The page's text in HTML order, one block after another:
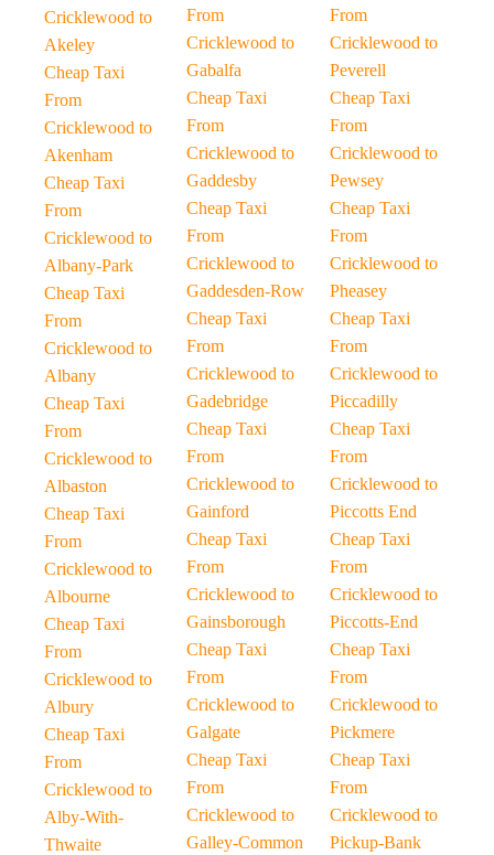
Cricklewood to
Akeley
Cheap Taxi
From
Cricklewood to
Akenham
Cheap Taxi
From
Cricklewood to
Albany-Park
Cheap Taxi
From
Cricklewood to
Albany
Cheap Taxi
From
Cricklewood to
Albaston
Cheap Taxi
From
Cricklewood to
Albourne
Cheap Taxi
From
Cricklewood to
Albury
Cheap Taxi
From
Cricklewood to
Alby-With-
Thwaite
From
Cricklewood to
Gabalfa
Cheap Taxi
From
Cricklewood to
Gaddesby
Cheap Taxi
From
Cricklewood to
Gaddesden-Row
Cheap Taxi
From
Cricklewood to
Gadebridge
Cheap Taxi
From
Cricklewood to
Gainford
Cheap Taxi
From
Cricklewood to
Gainsborough
Cheap Taxi
From
Cricklewood to
Galgate
Cheap Taxi
From
Cricklewood to
Galley-Common
From
Cricklewood to
Peverell
Cheap Taxi
From
Cricklewood to
Pewsey
Cheap Taxi
From
Cricklewood to
Pheasey
Cheap Taxi
From
Cricklewood to
Piccadilly
Cheap Taxi
From
Cricklewood to
Piccotts End
Cheap Taxi
From
Cricklewood to
Piccotts-End
Cheap Taxi
From
Cricklewood to
Pickmere
Cheap Taxi
From
Cricklewood to
Pickup-Bank